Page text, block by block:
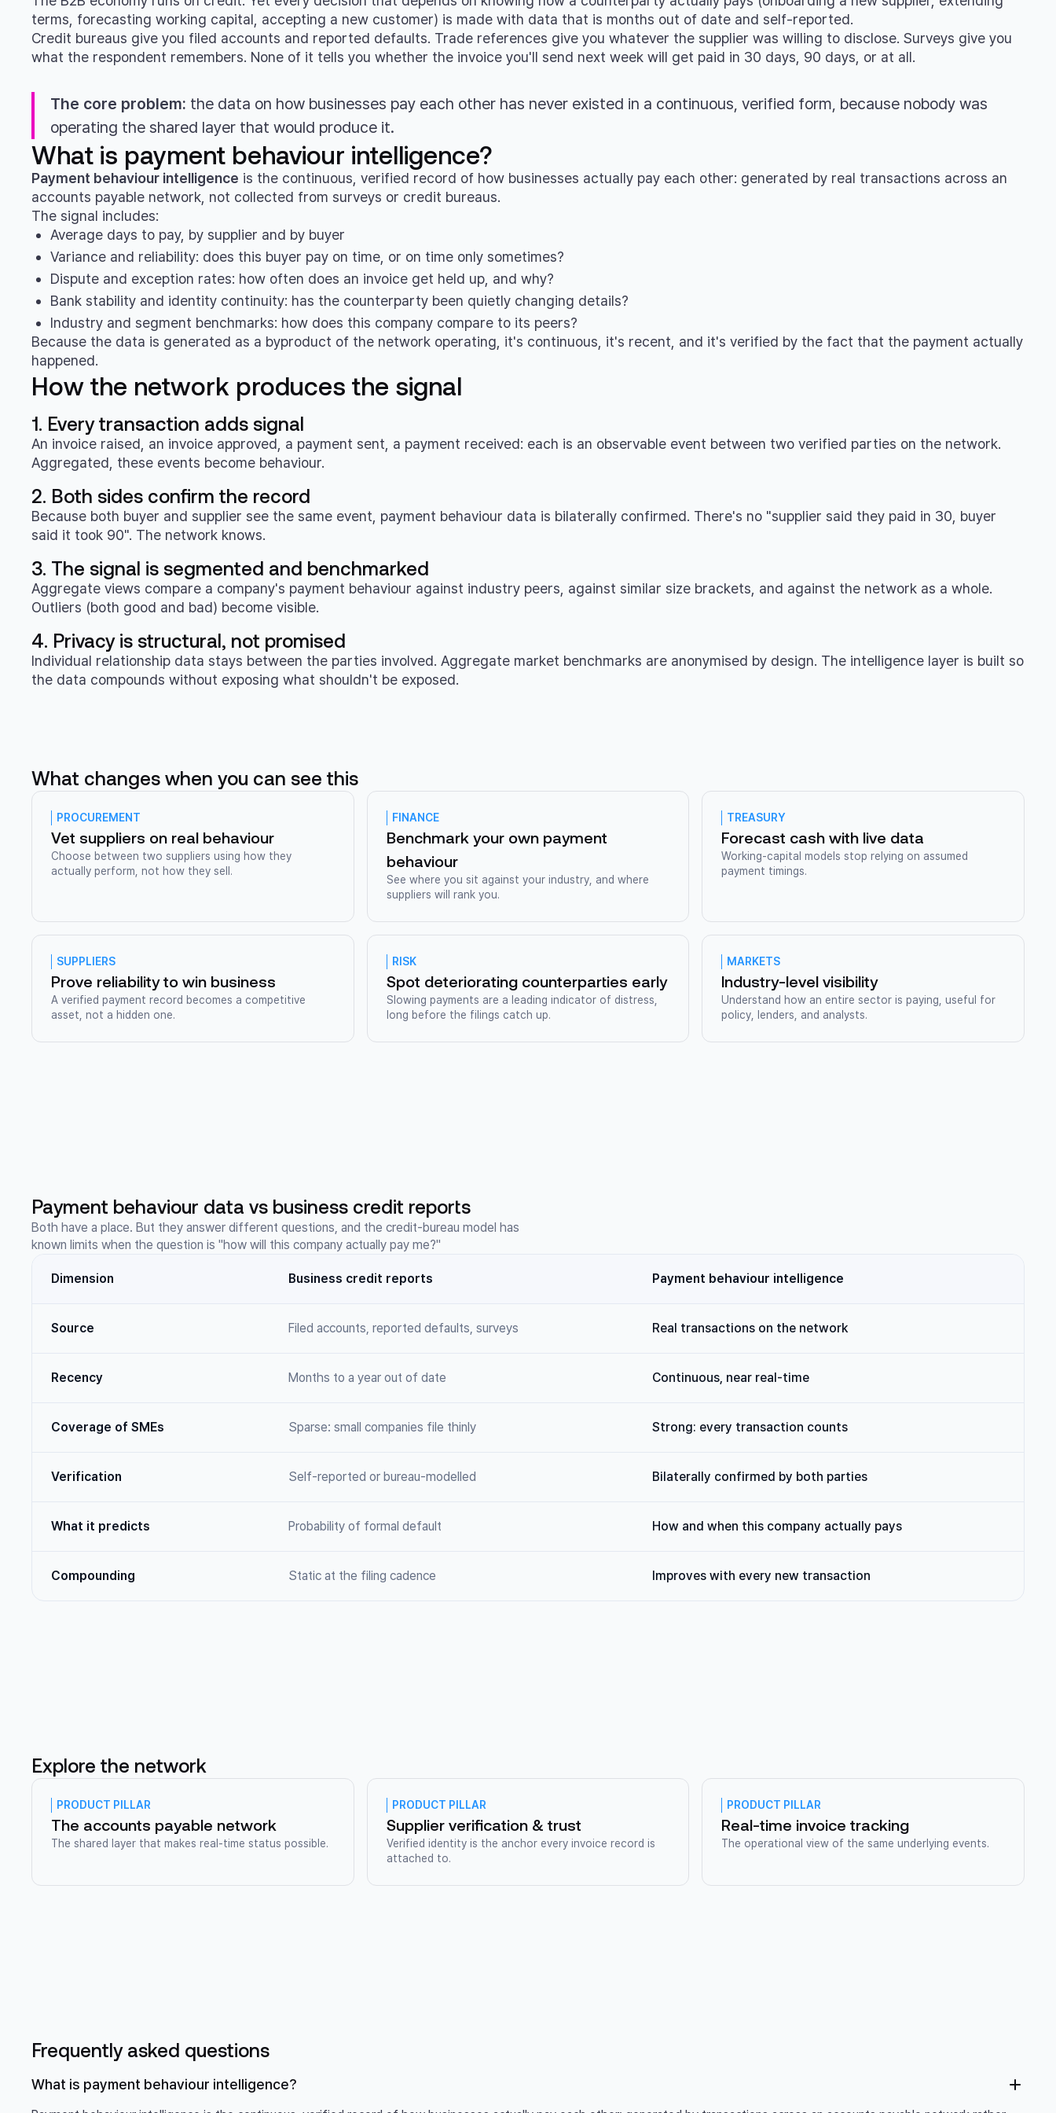
terms, forecasting working capital, accepting a new customer) is made with data that is months out of date and self-reported.
Credit bureaus give you filed accounts and reported defaults. Trade references give you whatever the supplier was willing to disclose. Surveys give you
what the respondent remembers. None of it tells you whether the invoice you'll send next week will get paid in 30 days, 90 days, or at all.
The core problem: the data on how businesses pay each other has never existed in a continuous, verified form, because nobody was
operating the shared layer that would produce it.
What is payment behaviour intelligence?
Payment behaviour intelligence is the continuous, verified record of how businesses actually pay each other: generated by real transactions across an
accounts payable network, not collected from surveys or credit bureaus.
The signal includes:
Average days to pay, by supplier and by buyer
Variance and reliability: does this buyer pay on time, or on time only sometimes?
Dispute and exception rates: how often does an invoice get held up, and why?
Bank stability and identity continuity: has the counterparty been quietly changing details?
Industry and segment benchmarks: how does this company compare to its peers?
Because the data is generated as a byproduct of the network operating, it's continuous, it's recent, and it's verified by the fact that the payment actually
happened.
How the network produces the signal
1. Every transaction adds signal
An invoice raised, an invoice approved, a payment sent, a payment received: each is an observable event between two verified parties on the network.
Aggregated, these events become behaviour.
2. Both sides confirm the record
Because both buyer and supplier see the same event, payment behaviour data is bilaterally confirmed. There's no "supplier said they paid in 30, buyer
said it took 90". The network knows.
3. The signal is segmented and benchmarked
Aggregate views compare a company's payment behaviour against industry peers, against similar size brackets, and against the network as a whole.
Outliers (both good and bad) become visible.
4. Privacy is structural, not promised
Individual relationship data stays between the parties involved. Aggregate market benchmarks are anonymised by design. The intelligence layer is built so
the data compounds without exposing what shouldn't be exposed.
What changes when you can see this
PROCUREMENT
Vet suppliers on real behaviour
Choose between two suppliers using how they
actually perform, not how they sell.
FINANCE
Benchmark your own payment
behaviour
See where you sit against your industry, and where
suppliers will rank you.
TREASURY
Forecast cash with live data
Working-capital models stop relying on assumed
payment timings.
SUPPLIERS
Prove reliability to win business
A verified payment record becomes a competitive
asset, not a hidden one.
RISK
Spot deteriorating counterparties early
Slowing payments are a leading indicator of distress,
long before the filings catch up.
MARKETS
Industry-level visibility
Understand how an entire sector is paying, useful for
policy, lenders, and analysts.
Payment behaviour data vs business credit reports
Both have a place. But they answer different questions, and the credit-bureau model has
known limits when the question is "how will this company actually pay me?"
Dimension Business credit reports Payment behaviour intelligence
Source Filed accounts, reported defaults, surveys Real transactions on the network
Recency Months to a year out of date Continuous, near real-time
Coverage of SMEs Sparse: small companies file thinly Strong: every transaction counts
Verification Self-reported or bureau-modelled Bilaterally confirmed by both parties
What it predicts Probability of formal default How and when this company actually pays
Compounding Static at the filing cadence Improves with every new transaction
Explore the network
PRODUCT PILLAR
The accounts payable network
The shared layer that makes real-time status possible.
PRODUCT PILLAR
Supplier verification & trust
Verified identity is the anchor every invoice record is
attached to.
PRODUCT PILLAR
Real-time invoice tracking
The operational view of the same underlying events.
Frequently asked questions
What is payment behaviour intelligence?